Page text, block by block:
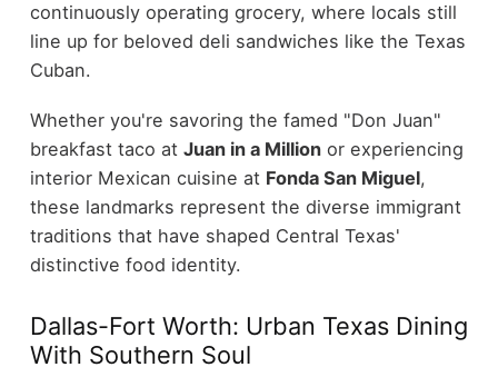
continuously operating grocery, where locals still
line up for beloved deli sandwiches like the Texas
Cuban.
Whether you're savoring the famed "Don Juan"
breakfast taco at Juan in a Millionor experiencing
interior Mexican cuisine at Fonda San Miguel,
these landmarks represent the diverse immigrant
traditions that have shaped Central Texas'
distinctive food identity.
Dallas-Fort Worth: Urban Texas Dining
With Southern Soul